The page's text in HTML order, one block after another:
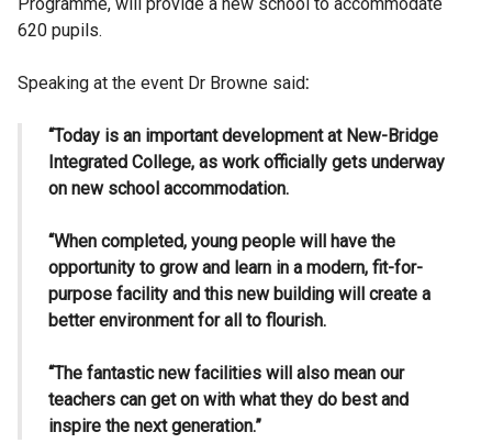
620 pupils.
Speaking at the event Dr Browne said:
“Today is an important development at New-Bridge
Integrated College, as work officially gets underway
on new school accommodation.
“When completed, young people will have the
opportunity to grow and learn in a modern, fit-for-
purpose facility and this new building will create a
better environment for all to flourish.
“The fantastic new facilities will also mean our
teachers can get on with what they do best and
inspire the next generation.”